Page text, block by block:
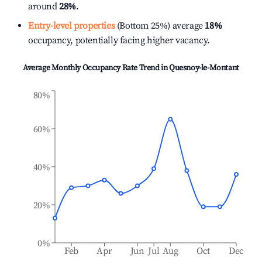
around28%.
Entry-level properties(Bottom 25%) average 18%
occupancy, potentially facing higher vacancy.
Average Monthly Occupancy Rate Trend inQuesnoy-le-Montant
Feb Apr Jun Jul Aug Oct Dec
0%
20%
40%
60%
80%